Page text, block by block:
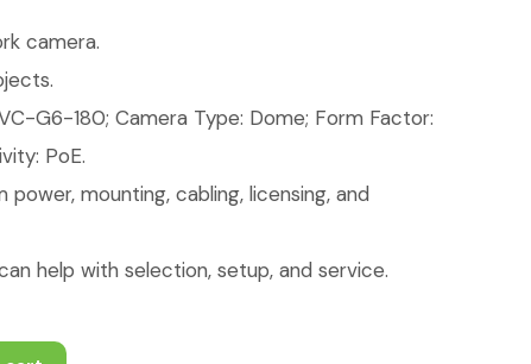
camera.
G6-180; Camera Type: Dome; Form Factor:
PoE.
power, mounting, cabling, licensing, and
help with selection, setup, and service.